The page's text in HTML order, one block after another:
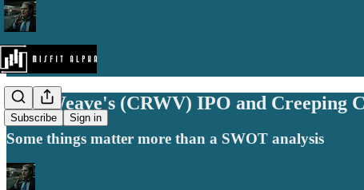
Subscribe Sign in
CoreWeave's (CRWV) IPO and Creeping
Some things matter more than a SWOT analysis